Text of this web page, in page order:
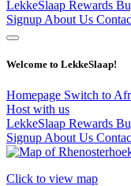
LekkeSlaap Rewards
Signup About Us
Welcome to LekkeSlaap!
Homepage Switch to
Host with us
LekkeSlaap Rewards
Signup About Us
Click to view map